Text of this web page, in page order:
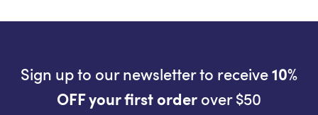
Sign up to our newsletter to receive 10%
OFF your first order over $50